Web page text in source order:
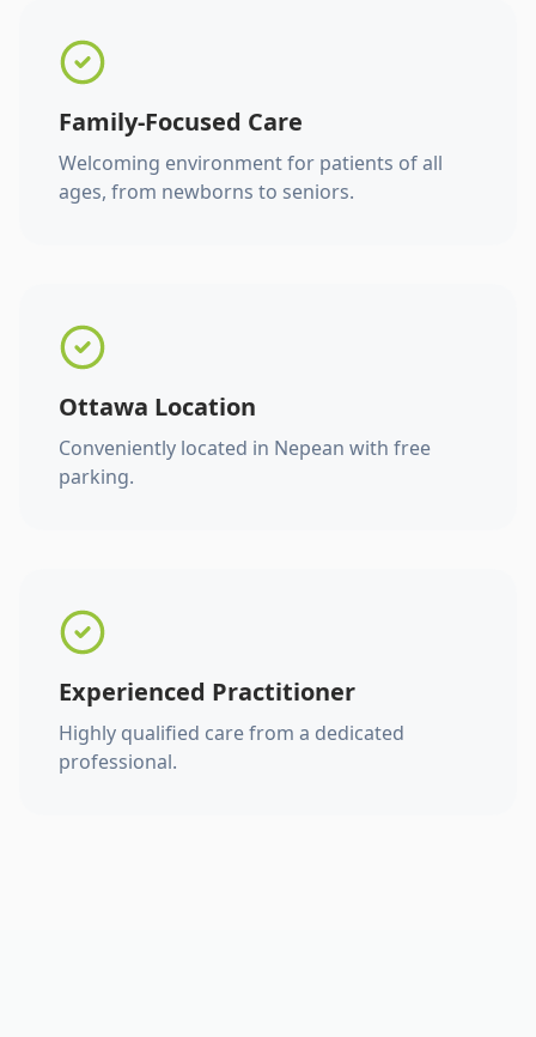
Family-Focused Care
Welcoming environment for patients of all
ages, from newborns to seniors.
Ottawa Location
Conveniently located in Nepean with free
parking.
Experienced Practitioner
Highly qualified care from a dedicated
professional.